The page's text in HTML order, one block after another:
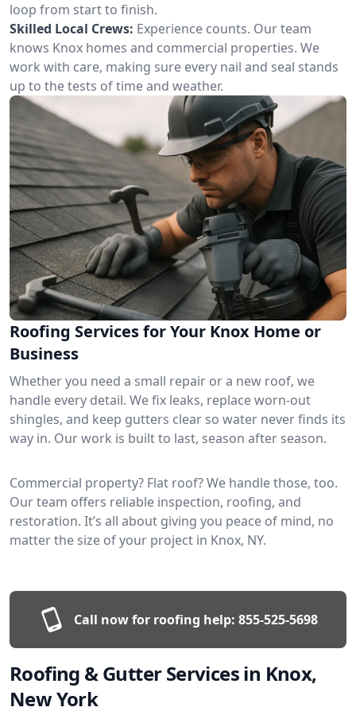
loop from start to finish.
Skilled Local Crews: Experience counts. Our team
knows Knox homes and commercial properties. We
work with care, making sure every nail and seal stands
up to the tests of time and weather.
Roofing Services for Your Knox Home or
Business
Whether you need a small repair or a new roof, we
handle every detail. We fix leaks, replace worn-out
shingles, and keep gutters clear so water never finds its
way in. Our work is built to last, season after season.
Commercial property? Flat roof? We handle those, too.
Our team offers reliable inspection, roofing, and
restoration. It’s all about giving you peace of mind, no
matter the size of your project in Knox, NY.
Call now for roofing help: 855-525-5698
Roofing & Gutter Services in Knox,
New York